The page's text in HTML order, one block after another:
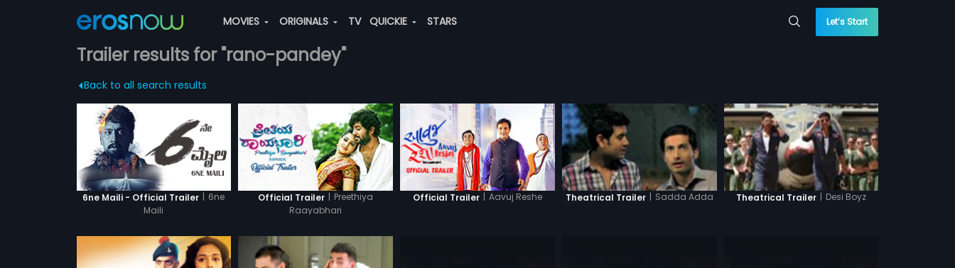
MOVIES ORIGINALS TV QUICKIE STARS Let’s Start
Trailer results for "rano-pandey"
Back to all search results
6ne Maili - Official Trailer | 6ne
Maili
Official Trailer | Preethiya
Raayabhari
Official Trailer | Aavuj Reshe Theatrical Trailer | Sadda Adda Theatrical Trailer | Desi Boyz